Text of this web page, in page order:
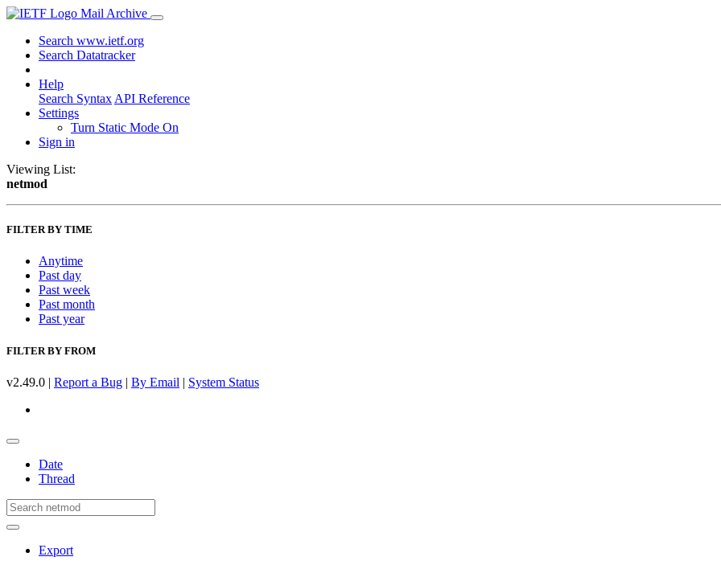
Mail Archive
Search www.ietf.org
Search Datatracker
Help
Search Syntax API Reference
Settings
Turn Static Mode On
Sign in
Viewing List:
netmod
FILTER BY TIME
Anytime
Past day
Past week
Past month
Past year
FILTER BY FROM
v2.49.0 | Report a Bug | By Email | System Status
Date
Thread
Export